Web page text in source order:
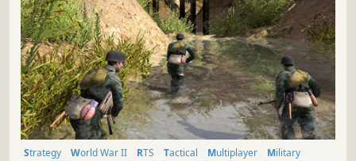
Strategy World War II RTS Tactical Multiplayer
Military